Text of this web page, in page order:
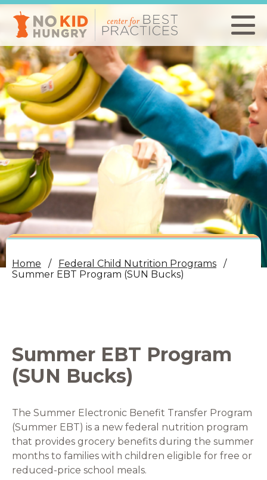
Skip
main
content
Home
Federal Child Nutrition Programs
Summer EBT Program (SUN Bucks)
Summer EBT Program
(SUN Bucks)
The Summer Electronic Benefit Transfer Program
(Summer EBT) is a new federal nutrition program
that provides grocery benefits during the summer
months to families with children eligible for free or
reduced-price school meals.